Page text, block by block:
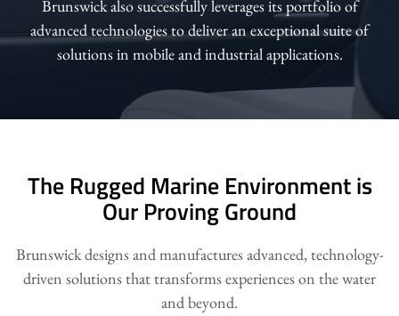
Brunswick also successfully leverages its portfolio of
advanced technologies to deliver an exceptional suite of
solutions in mobile and industrial applications.
The Rugged Marine Environment is
Our Proving Ground
Brunswick designs and manufactures advanced, technology-
driven solutions that transforms experiences on the water
and beyond.